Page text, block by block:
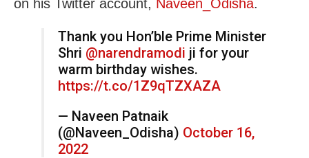
on his Twitter account, Naveen_Odisha.
Thank you Hon’ble Prime Minister
Shri @narendramodi ji for your
warm birthday wishes.
https://t.co/1Z9qTZXAZA
— Naveen Patnaik
(@Naveen_Odisha) October 16,
2022